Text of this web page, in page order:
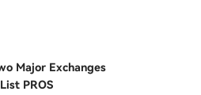
Major Exchanges
PROS